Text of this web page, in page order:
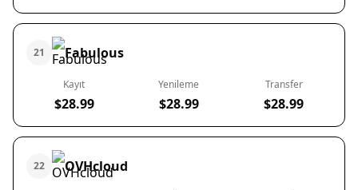
21 Fabulous
Kayıt
$28.99
Yenileme
$28.99
Transfer
$28.99
22 OVHcloud